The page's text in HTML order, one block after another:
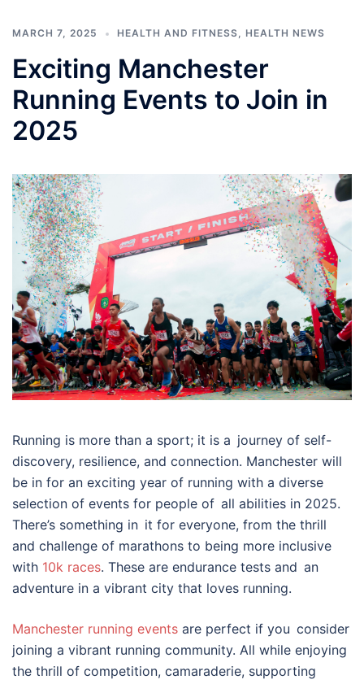
MARCH 7, 2025 HEALTH AND FITNESS, HEALTH NEWS
Exciting Manchester
Running Events to Join in
2025
Running is more than a sport; it is a journey of self-
discovery, resilience, and connection. Manchester will
be in for an exciting year of running with a diverse
selection of events for people of all abilities in 2025.
There’s something in it for everyone, from the thrill
and challenge of marathons to being more inclusive
with 10k races. These are endurance tests and an
adventure in a vibrant city that loves running.
Manchester running events are perfect if you consider
joining a vibrant running community. All while enjoying
the thrill of competition, camaraderie, supporting